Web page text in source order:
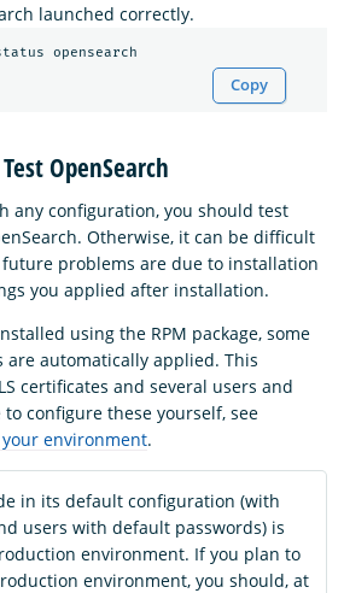
launched correctly.
Copy
OpenSearch
any configuration, you should test
Otherwise, it can be difficult
problems are due to installation
you applied after installation.
using the RPM package, some
are automatically applied. This
certificates and several users and
configure these yourself, see
environment.
in its default configuration (with
users with default passwords) is
environment. If you plan to
environment, you should, at